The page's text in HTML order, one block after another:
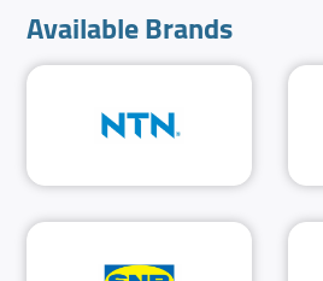
Available Brands